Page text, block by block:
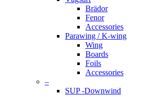
Brädor
Fenor
Accessories
Parawing / K-wing
Wing
Boards
Foils
Accessories
–
SUP -Downwind